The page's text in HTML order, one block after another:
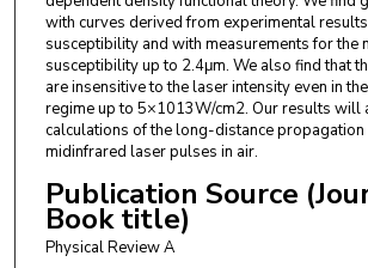
with curves derived from experimental
susceptibility and with measurements for the
susceptibility up to 2.4μm. We also find that
are insensitive to the laser intensity even in
regime up to 5×1013W/cm2. Our results will
calculations of the long-distance propagation
midinfrared laser pulses in air.
Publication Source
Book title)
Physical Review A